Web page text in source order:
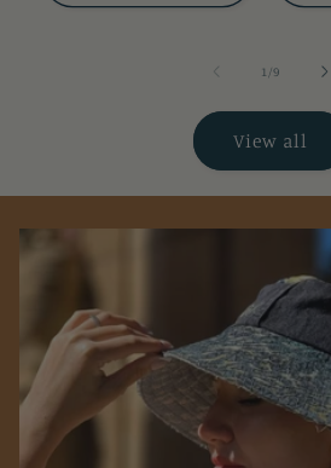
1 /of
9
View all